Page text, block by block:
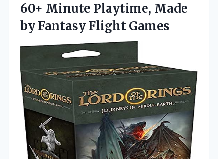
60+ Minute Playtime, Made
by Fantasy Flight Games